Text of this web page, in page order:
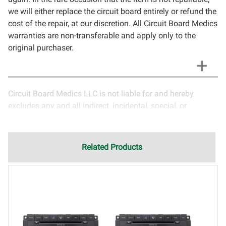
we will either replace the circuit board entirely or refund the
cost of the repair, at our discretion. All Circuit Board Medics
warranties are non-transferable and apply only to the
original purchaser.
Circuit Board Medics LLC is not liable for and hereby
excludes any and all indirect, incidental, special, or
electronics and circuit board repair, Circuit Board Medics
to the specific repair of symptoms covered in the
testing. It is the responsibility of the customer to contact
Related Products